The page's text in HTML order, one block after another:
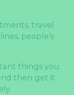
travel
people’s
things you
then get it